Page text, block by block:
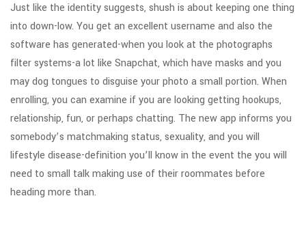
Just like the identity suggests, shush is about keeping one thing
into down-low. You get an excellent username and also the
software has generated-when you look at the photographs
filter systems-a lot like Snapchat, which have masks and you
may dog tongues to disguise your photo a small portion. When
enrolling, you can examine if you are looking getting hookups,
relationship, fun, or perhaps chatting. The new app informs you
somebody’s matchmaking status, sexuality, and you will
lifestyle disease-definition you’ll know in the event the you will
need to small talk making use of their roommates before
heading more than.